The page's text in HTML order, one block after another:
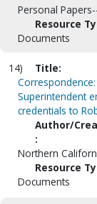
Personal
Resource
Documents
14)
Title:
Superintendent
credentials to
Author/
:
Northern
Resource
Documents